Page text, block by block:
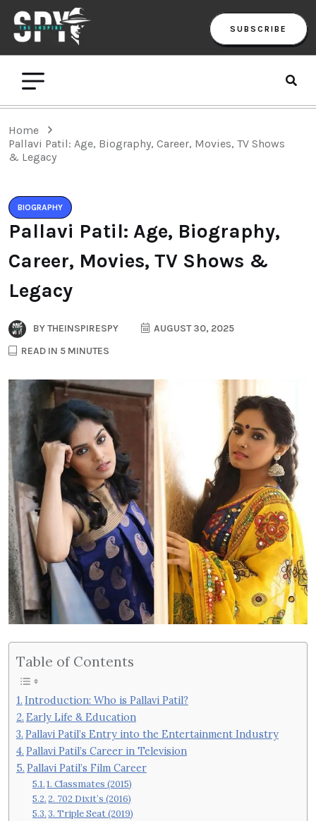
SUBSCRIBE
Home
Pallavi Patil: Age, Biography, Career, Movies, TV Shows
& Legacy
BIOGRAPHY
Pallavi Patil: Age, Biography,
Career, Movies, TV Shows &
Legacy
BYTHEINSPIRESPY
AUGUST 30, 2025
READ IN 5 MINUTES
Table of Contents
Introduction: Who is Pallavi Patil?
Early Life & Education
Pallavi Patil’s Entry into the Entertainment Industry
Pallavi Patil’s Career in Television
Pallavi Patil’s Film Career
1. Classmates (2015)
2. 702 Dixit’s (2016)
3. Triple Seat (2019)